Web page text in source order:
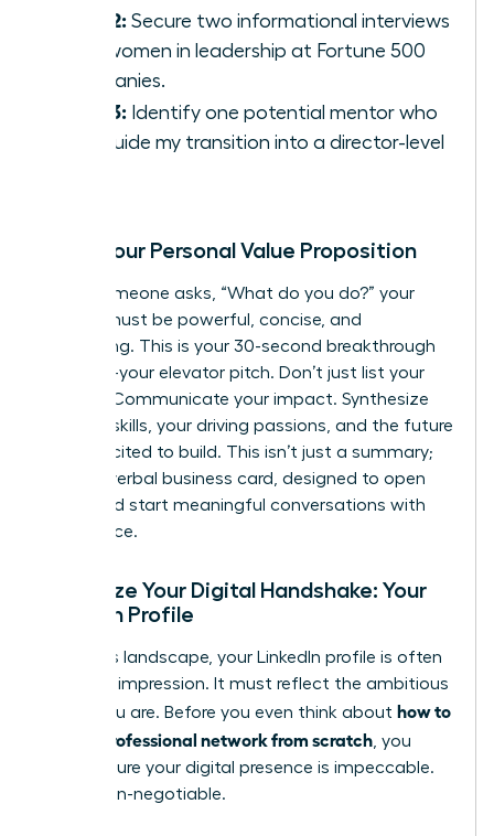
Goal 2: Secure two informational interviews
with women in leadership at Fortune 500
companies.
Goal 3: Identify one potential mentor who
can guide my transition into a director-level
Craft Your Personal Value Proposition
When someone asks, “What do you do?” your
answer must be powerful, concise, and
compelling. This is your 30-second breakthrough
moment-your elevator pitch. Don’t just list your
job title. Communicate your impact. Synthesize
your key skills, your driving passions, and the future
you’re excited to build. This isn’t just a summary;
it’s your verbal business card, designed to open
doors and start meaningful conversations with
confidence.
Optimize Your Digital Handshake: Your
LinkedIn Profile
In today’s landscape, your LinkedIn profile is often
your first impression. It must reflect the ambitious
leader you are. Before you even think about how to
build a professional network from scratch , you
must ensure your digital presence is impeccable.
This is non-negotiable.